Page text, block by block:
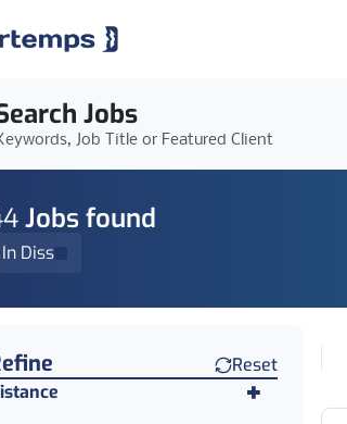
Jobs
Job Title or Featured Client
Jobs found
In Diss
Reset